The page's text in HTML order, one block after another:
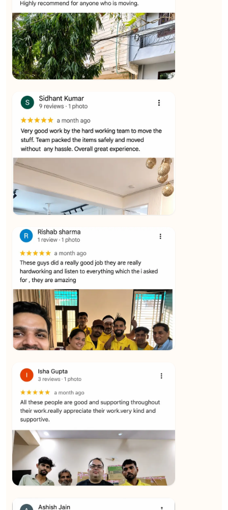
★★★★★Ashvani Dubey
★★★★★Vijay Raghavan
★★★★★